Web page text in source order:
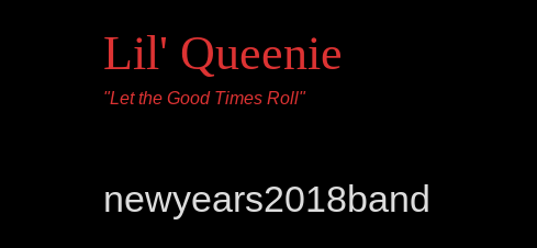
Lil' Queenie
"Let the Good Times Roll"
newyears2018band